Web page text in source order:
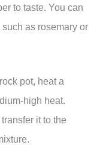
to taste. You can
as rosemary or
pot, heat a
high heat.
it to the